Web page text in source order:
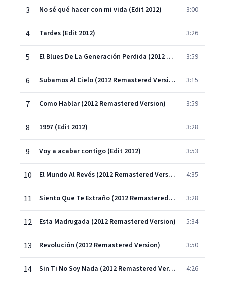
3 No sé qué hacer con mi vida (Edit 2012) 3:00
4 Tardes (Edit 2012) 3:26
5 El Blues De La Generación Perdida (2012 Remastered Version) 3:59
6 Subamos Al Cielo (2012 Remastered Version) 3:15
7 Como Hablar (2012 Remastered Version) 3:59
8 1997 (Edit 2012) 3:28
9 Voy a acabar contigo (Edit 2012) 3:53
10 El Mundo Al Revés (2012 Remastered Version) 4:35
11 Siento Que Te Extraño (2012 Remastered Version) 3:28
12 Esta Madrugada (2012 Remastered Version) 5:34
13 Revolución (2012 Remastered Version) 3:50
14 Sin Ti No Soy Nada (2012 Remastered Version) 4:26